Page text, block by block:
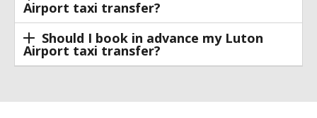
Airport taxi transfer?
Should I book in advance my Luton
Airport taxi transfer?